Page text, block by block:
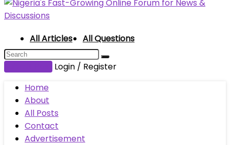
All Articles All Questions
Login / Register
Home
About
All Posts
Contact
Advertisement